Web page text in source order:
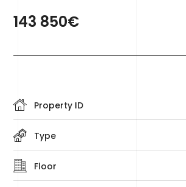
143 850€
Property ID
Floor
Type